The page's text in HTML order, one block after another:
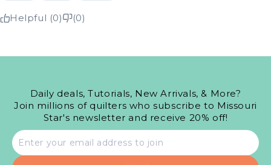
Helpful (0) (0)
Daily deals, Tutorials, New Arrivals, & More?
Join millions of quilters who subscribe to Missouri
Star's newsletter and receive 20% off!
Email
address